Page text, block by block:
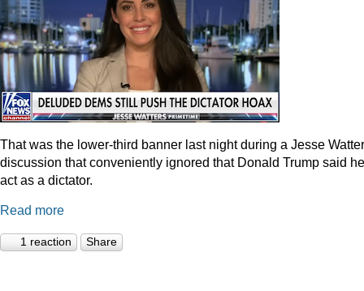
That was the lower-third banner last night during a Jesse
discussion that conveniently ignored that Donald Trump said
act as a dictator.
Read more
1 reaction Share